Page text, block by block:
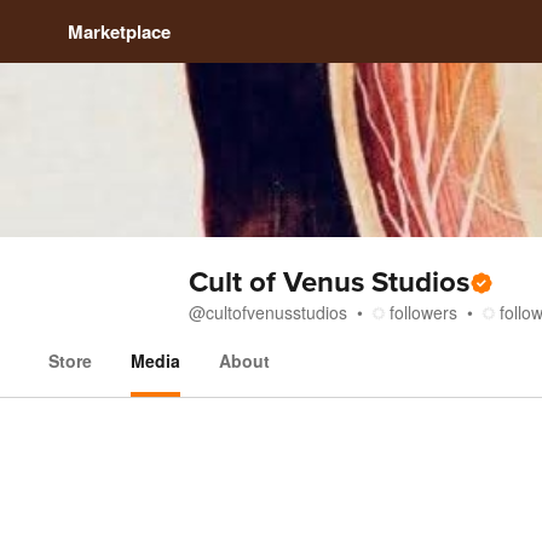
Marketplace
Cult of Venus Studios
@cultofvenusstudios followers
Store
Media About